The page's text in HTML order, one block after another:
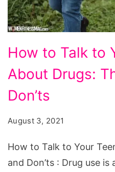
to
Talk
to
Teen
How to Talk to
About Drugs:
Don’ts
August 3, 2021
How to Talk to Your
and Don’ts : Drug use